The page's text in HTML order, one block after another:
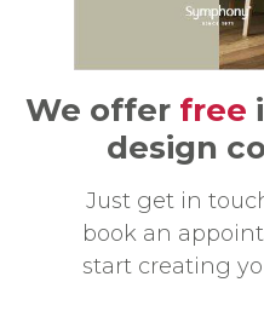
We offer free
design
Just get in
book an
start creating